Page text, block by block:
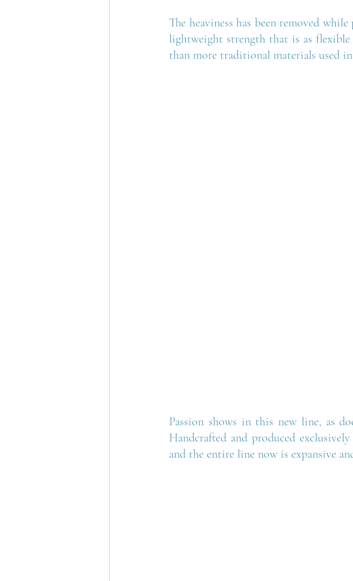
The heaviness has been removed
lightweight strength that is as flexible
than more traditional materials used in
Passion shows in this new line, as
Handcrafted and produced
and the entire line now is expansive